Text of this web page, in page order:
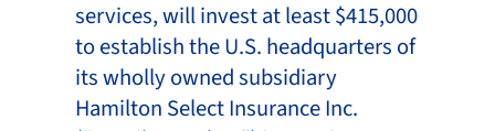
services, will invest at least $415,000
to establish the U.S. headquarters of
its wholly owned subsidiary
Hamilton Select Insurance Inc.